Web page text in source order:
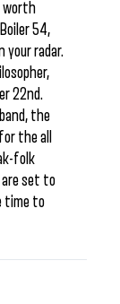
worth
54,
your radar.
22nd.
the
the all
folk
are set to
time to